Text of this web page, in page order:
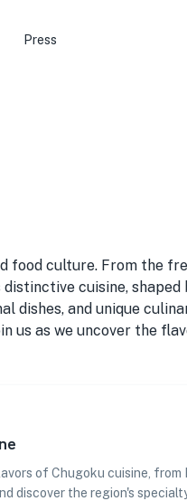
Press
food culture. From the
cuisine,
dishes, and unique
us as we uncover the
of Chugoku cuisine, from
discover the region's